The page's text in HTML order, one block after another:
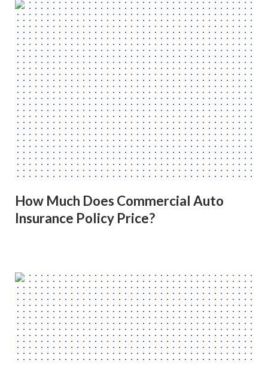
How Much Does Commercial Auto
Insurance Policy Price?